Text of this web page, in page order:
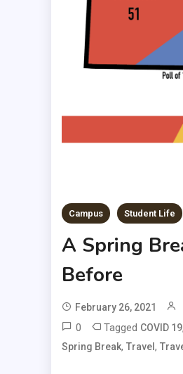
Campus Student Life
A Spring
Before
February 26, 2021
0 Tagged COVID 19,
Spring Break, Travel ,